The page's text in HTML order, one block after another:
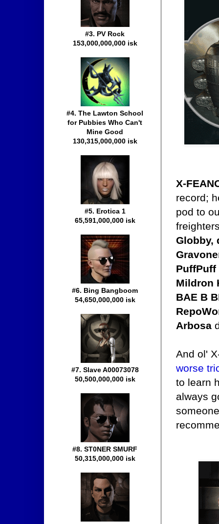
X-
record;
pod to
Globby,
PuffPuff
Mildron
BAE B
Arbosa
And ol'
worse
to learn
always
#3. PV Rock
153,000,000,000 isk
#4. The Lawton School
for Pubbies Who Can't
Mine Good
130,315,000,000 isk
#5. Erotica 1
65,591,000,000 isk
#6. Bing Bangboom
54,650,000,000 isk
#7. Slave A00073078
50,500,000,000 isk
#8. ST0NER SMURF
50,315,000,000 isk